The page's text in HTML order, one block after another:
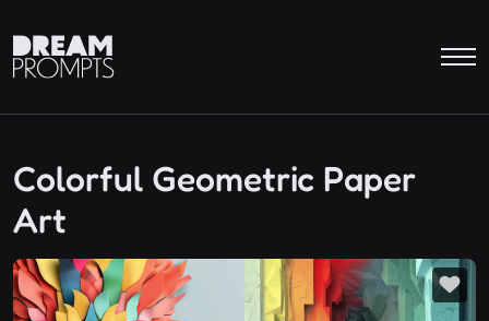
Colorful Geometric Paper
Art